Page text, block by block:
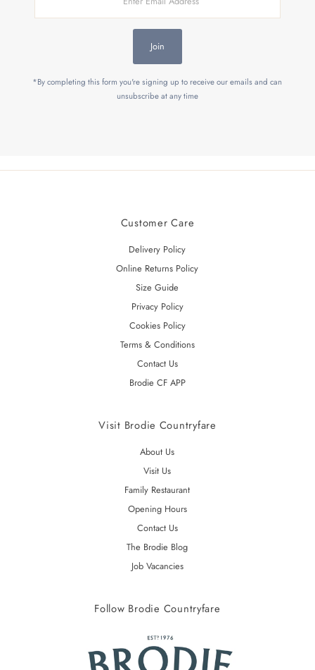
Address
Join
*By completing this form you're signing up to receive our emails and can
unsubscribe at any time
Customer Care
Delivery Policy
Online Returns Policy
Size Guide
Privacy Policy
Cookies Policy
Terms & Conditions
Contact Us
Brodie CF APP
Visit Brodie Countryfare
About Us
Visit Us
Family Restaurant
Opening Hours
Contact Us
The Brodie Blog
Job Vacancies
Follow Brodie Countryfare